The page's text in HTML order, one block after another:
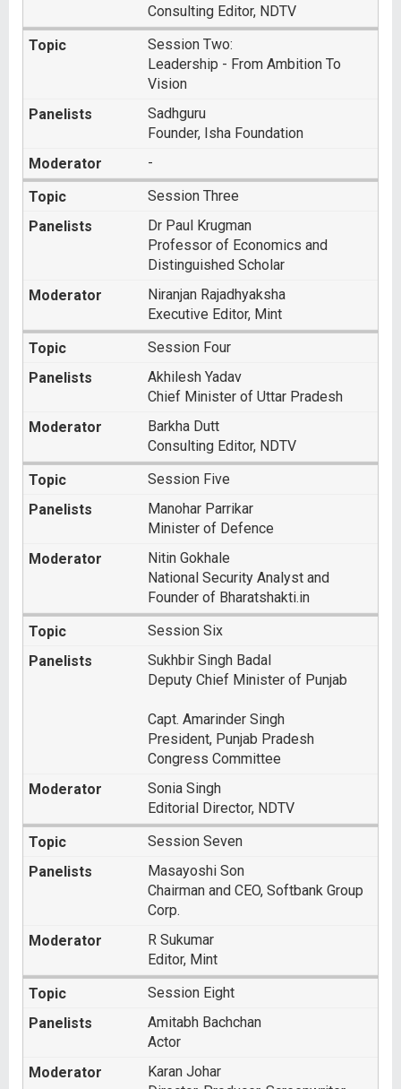
Consulting Editor, NDTV
Session Two:
Leadership - From Ambition To
Vision
Sadhguru
Founder, Isha Foundation
-
Session Three
Dr Paul Krugman
Professor of Economics and
Distinguished Scholar
Niranjan Rajadhyaksha
Executive Editor, Mint
Session Four
Akhilesh Yadav
Chief Minister of Uttar Pradesh
Barkha Dutt
Consulting Editor, NDTV
Session Five
Manohar Parrikar
Minister of Defence
Nitin Gokhale
National Security Analyst and
Founder of Bharatshakti.in
Session Six
Sukhbir Singh Badal
Deputy Chief Minister of Punjab
Capt. Amarinder Singh
President, Punjab Pradesh
Congress Committee
Sonia Singh
Editorial Director, NDTV
Session Seven
Masayoshi Son
Chairman and CEO, Softbank Group
Corp.
R Sukumar
Editor, Mint
Session Eight
Amitabh Bachchan
Actor
Karan Johar